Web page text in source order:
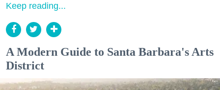
Keep reading...
A Modern Guide to Santa Barbara's Arts
District